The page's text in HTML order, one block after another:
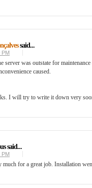
said...
PM
server was outstate for
caused.
I will try to write it down very
said...
PM
much for a great job. Installation